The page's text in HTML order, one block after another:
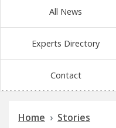
All News
Experts Directory
Contact
Home Stories